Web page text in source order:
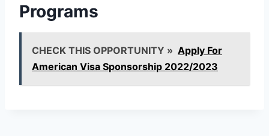
Programs
CHECK THIS OPPORTUNITY » Apply For
American Visa Sponsorship 2022/2023